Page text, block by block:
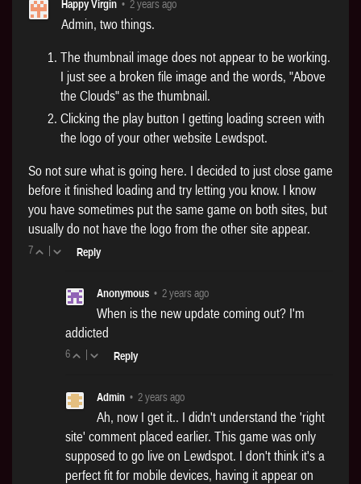
Happy Virgin • 2 years ago
Admin, two things.
The thumbnail image does not appear to be working.
I just see a broken file image and the words, "Above
the Clouds" as the thumbnail.
Clicking the play button I getting loading screen with
the logo of your other website Lewdspot.
So not sure what is going here. I decided to just close game
before it finished loading and try letting you know. I know
you have sometimes put the same game on both sites, but
usually do not have the logo from the other site appear.
7 | Reply
Anonymous • 2 years ago
When is the new update coming out? I'm
addicted
6 | Reply
Admin • 2 years ago
Ah, now I get it.. I didn't understand the 'right
site' comment placed earlier. This game was only
supposed to go live on Lewdspot. I don't think it's a
perfect fit for mobile devices, having it appear on